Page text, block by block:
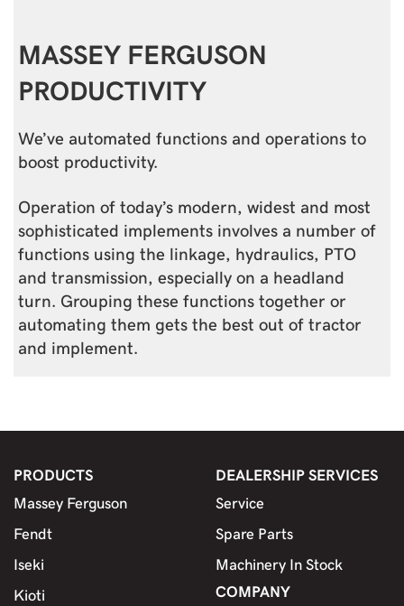
MASSEY FERGUSON
PRODUCTIVITY
We’ve automated functions and operations to
boost productivity.
Operation of today’s modern, widest and most
sophisticated implements involves a number of
functions using the linkage, hydraulics, PTO
and transmission, especially on a headland
turn. Grouping these functions together or
automating them gets the best out of tractor
and implement.
PRODUCTS
Massey Ferguson
Fendt
Iseki
Kioti
DEALERSHIP SERVICES
Service
Spare Parts
Machinery In Stock
COMPANY